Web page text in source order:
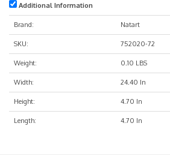
Additional Information
Brand: Natart
SKU: 752020-72
Weight: 0.10 LBS
Width: 24.40 In
Height: 4.70 In
Length: 4.70 In